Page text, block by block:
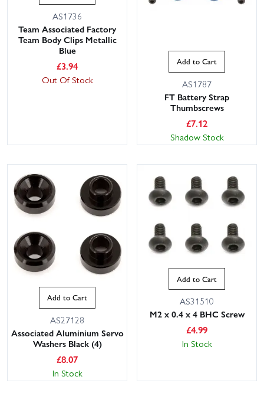
AS1736
Team Associated Factory
Team Body Clips Metallic
Blue
£3.94
Out Of Stock
Add to Cart
AS1787
FT Battery Strap
Thumbscrews
£7.12
Shadow Stock
Add to Cart
AS27128
Associated Aluminium Servo
Washers Black (4)
£8.07
In Stock
Add to Cart
AS31510
M2 x 0.4 x 4 BHC Screw
£4.99
In Stock